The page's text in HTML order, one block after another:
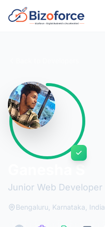
Junior Web Developer
Bengaluru, Karnataka, India